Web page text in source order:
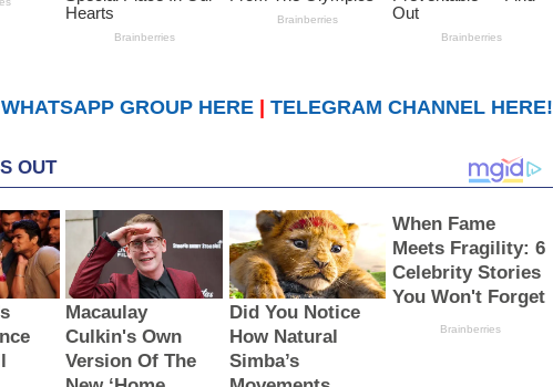
WHATSAPP GROUP HERE TELEGRAM CHANNEL HERE!